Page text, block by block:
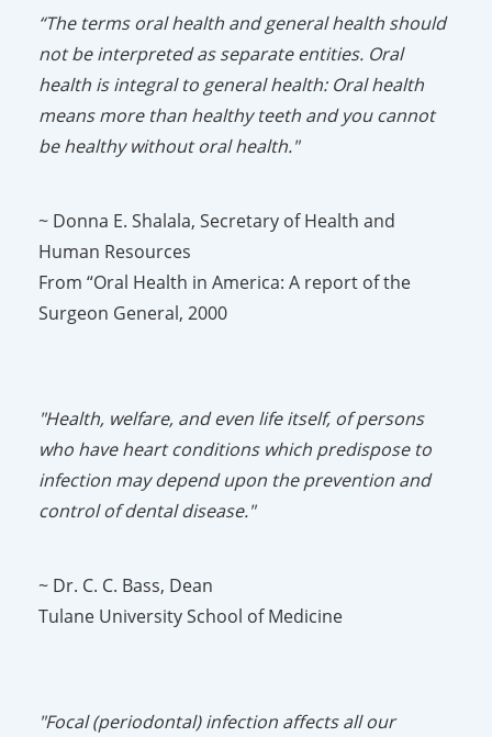
“The terms oral health and general health should
not be interpreted as separate entities. Oral
health is integral to general health: Oral health
means more than healthy teeth and you cannot
be healthy without oral health."
~ Donna E. Shalala, Secretary of Health and
Human Resources
From “Oral Health in America: A report of the
Surgeon General, 2000
"Health, welfare, and even life itself, of persons
who have heart conditions which predispose to
infection may depend upon the prevention and
control of dental disease."
~ Dr. C. C. Bass, Dean
Tulane University School of Medicine
"Focal (periodontal) infection affects all our